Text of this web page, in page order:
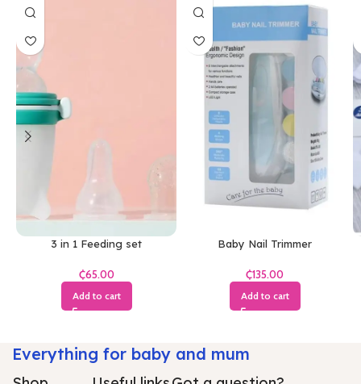
3 in 1 Feeding set
₵
Add to cart
Baby Nail Trimmer
₵
Add to cart
Everything for baby and mum